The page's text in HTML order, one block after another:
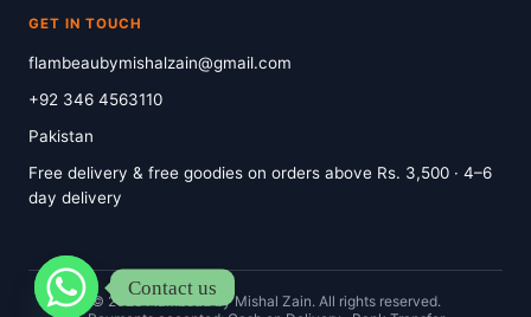
GET IN TOUCH
flambeaubymishalzain@gmail.com
+92 346 4563110
Pakistan
Free delivery & free goodies on orders above Rs. 3,500 · 4–6
day delivery
© 2026 Flambeau by Mishal Zain. All rights reserved.
Contact us